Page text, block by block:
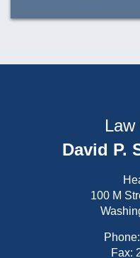
David P.
100 M
Phone:
Fax: